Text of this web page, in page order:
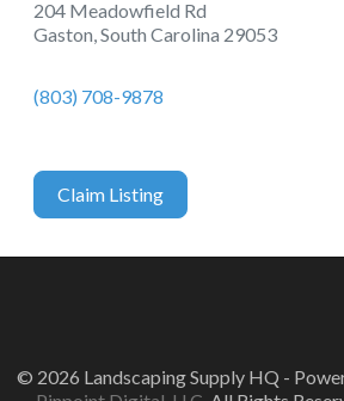
204 Meadowfield Rd
Gaston South Carolina 29053
(803) 708-9878
Claim Listing
© 2026 Landscaping Supply HQ -